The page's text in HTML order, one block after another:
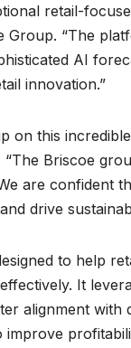
retail-
“The
AI
innovation.”
on this
Briscoe
are confident
drive
to help
It
alignment with
improve